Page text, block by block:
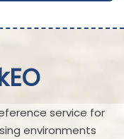
service for
environments